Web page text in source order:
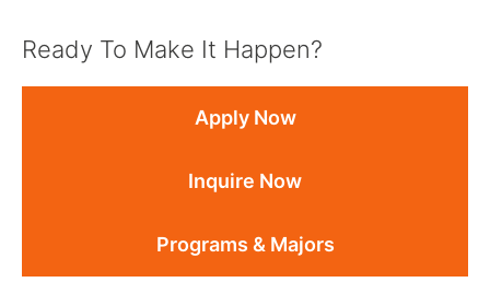
Ready To Make It Happen?
Apply Now
Inquire Now
Programs & Majors